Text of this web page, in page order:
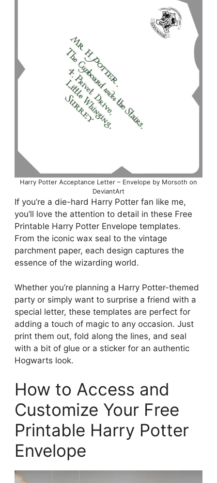
Harry Potter Acceptance Letter – Envelope by Morsoth on
DeviantArt
If you’re a die-hard Harry Potter fan like me,
you’ll love the attention to detail in these Free
Printable Harry Potter Envelope templates.
From the iconic wax seal to the vintage
parchment paper, each design captures the
essence of the wizarding world.
Whether you’re planning a Harry Potter-themed
party or simply want to surprise a friend with a
special letter, these templates are perfect for
adding a touch of magic to any occasion. Just
print them out, fold along the lines, and seal
with a bit of glue or a sticker for an authentic
Hogwarts look.
How to Access and
Customize Your Free
Printable Harry Potter
Envelope